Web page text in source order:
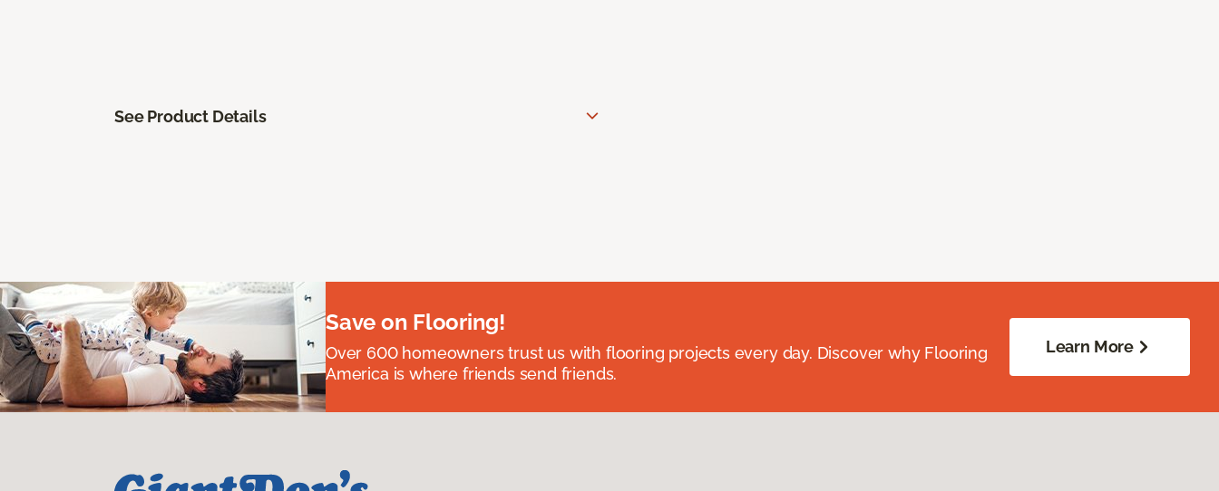
See Product Details
Save on Flooring!
Over 600 homeowners trust us with flooring projects every day. Discover why Flooring
America is where friends send friends.
Learn More